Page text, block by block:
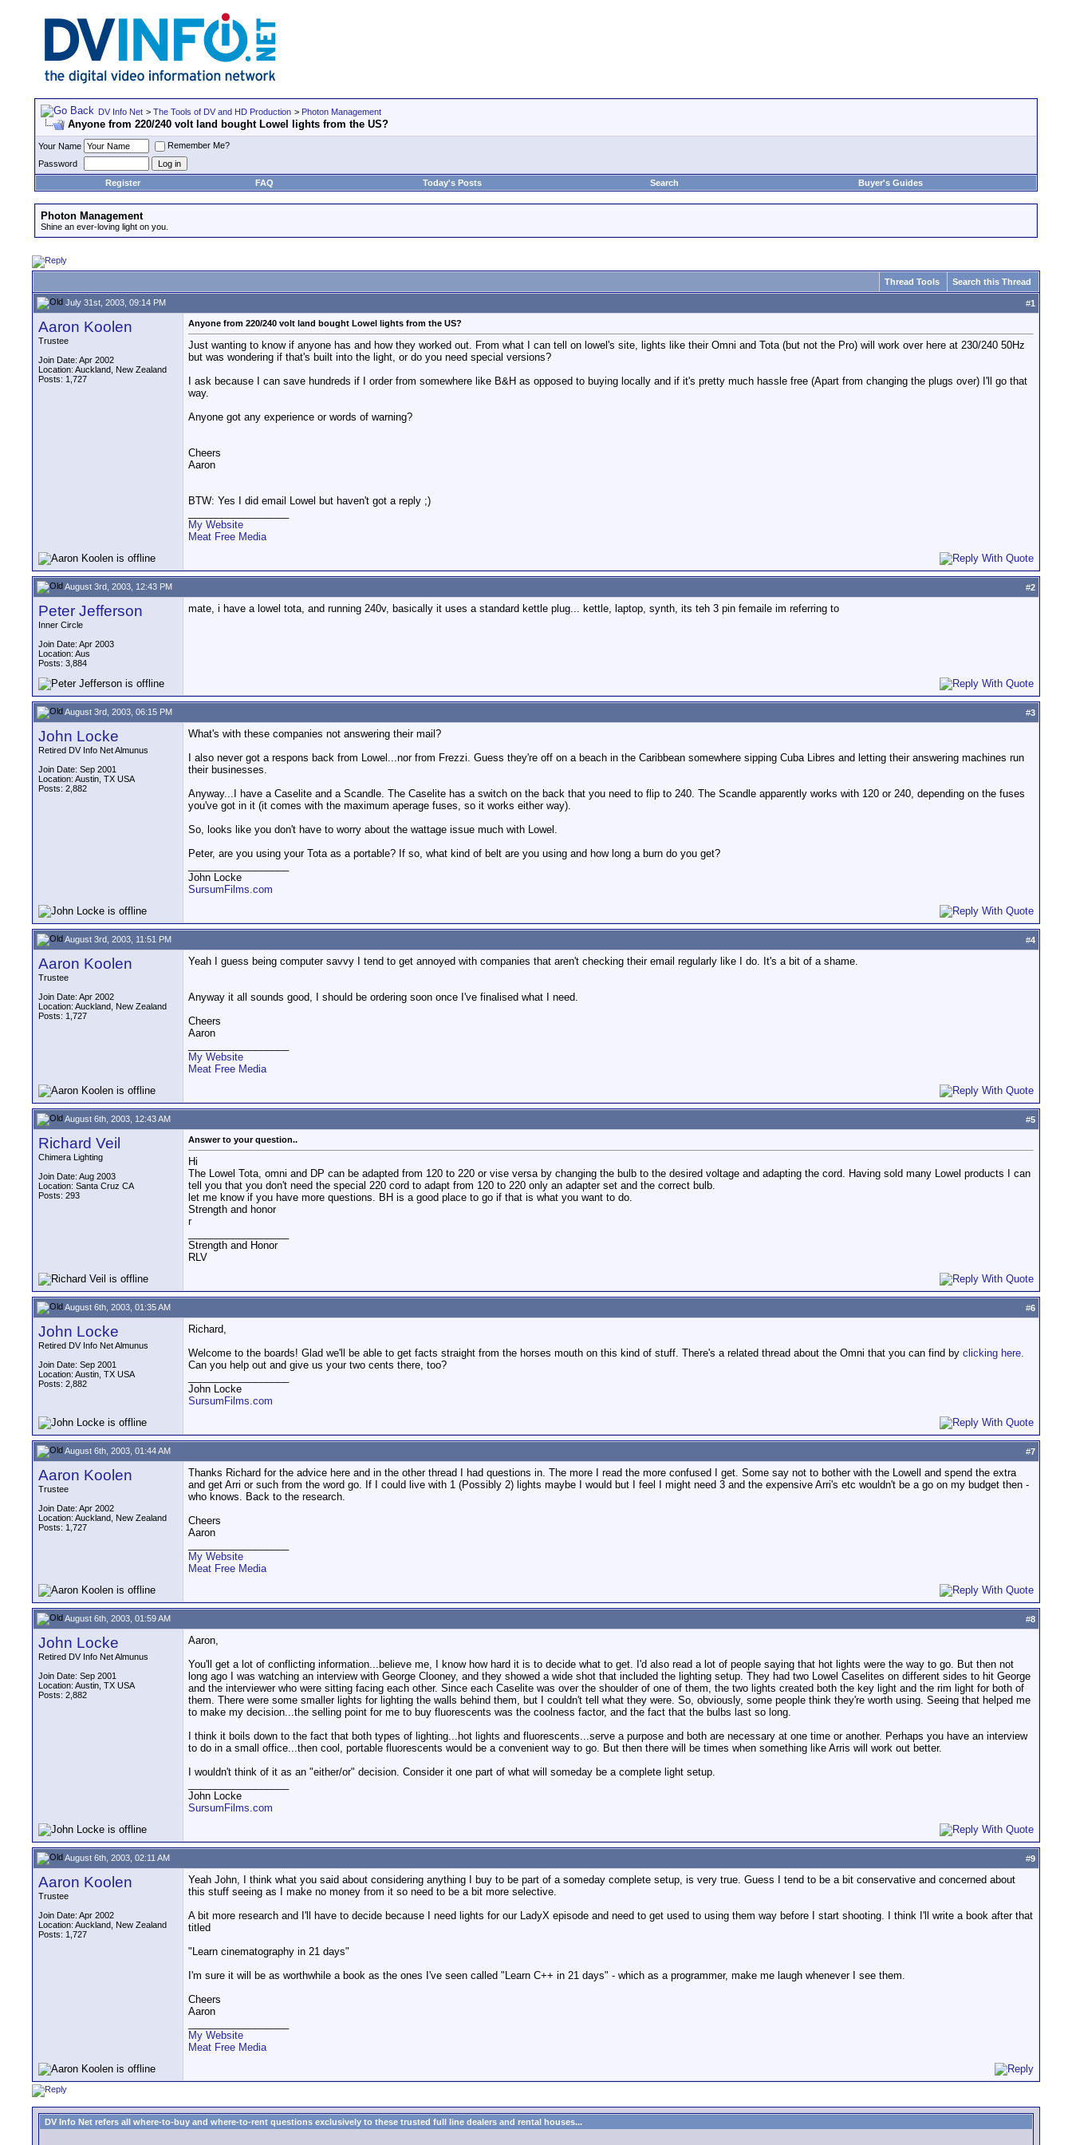
DV Info Net > The Tools of DV and HD Production > Photon Management
Anyone from 220/240 volt land bought Lowel lights from the US?
Your Name
Remember Me?
Password
Register
FAQ Today's Posts Search Buyer's Guides
Photon Management
Shine an ever-loving light on you.
Thread Tools Search this Thread
July 31st, 2003, 09:14 PM #1
Aaron Koolen
Trustee
Join Date: Apr 2002
Location: Auckland, New Zealand
Posts: 1,727
Anyone from 220/240 volt land bought Lowel lights from the US?
Just wanting to know if anyone has and how they worked out. From what I can tell on lowel's site, lights like their Omni and Tota (but not the Pro) will work over here at 230/240 50Hz
but was wondering if that's built into the light, or do you need special versions?
I ask because I can save hundreds if I order from somewhere like B&H as opposed to buying locally and if it's pretty much hassle free (Apart from changing the plugs over) I'll go that
way.
Anyone got any experience or words of warning?
Cheers
Aaron
BTW: Yes I did email Lowel but haven't got a reply ;)
My Website
Meat Free Media
August 3rd, 2003, 12:43 PM #2
Peter Jefferson
Inner Circle
Join Date: Apr 2003
Location: Aus
Posts: 3,884
mate, i have a lowel tota, and running 240v, basically it uses a standard kettle plug... kettle, laptop, synth, its teh 3 pin femaile im referring to
August 3rd, 2003, 06:15 PM #3
John Locke
Retired DV Info Net Almunus
Join Date: Sep 2001
Location: Austin, TX USA
Posts: 2,882
What's with these companies not answering their mail?
I also never got a respons back from Lowel...nor from Frezzi. Guess they're off on a beach in the Caribbean somewhere sipping Cuba Libres and letting their answering machines run
their businesses.
Anyway...I have a Caselite and a Scandle. The Caselite has a switch on the back that you need to flip to 240. The Scandle apparently works with 120 or 240, depending on the fuses
you've got in it (it comes with the maximum aperage fuses, so it works either way).
So, looks like you don't have to worry about the wattage issue much with Lowel.
Peter, are you using your Tota as a portable? If so, what kind of belt are you using and how long a burn do you get?
John Locke
SursumFilms.com
August 3rd, 2003, 11:51 PM #4
Aaron Koolen
Trustee
Join Date: Apr 2002
Location: Auckland, New Zealand
Posts: 1,727
Yeah I guess being computer savvy I tend to get annoyed with companies that aren't checking their email regularly like I do. It's a bit of a shame.
Anyway it all sounds good, I should be ordering soon once I've finalised what I need.
Cheers
Aaron
My Website
Meat Free Media
August 6th, 2003, 12:43 AM #5
Richard Veil
Chimera Lighting
Join Date: Aug 2003
Location: Santa Cruz CA
Posts: 293
Answer to your question..
Hi
The Lowel Tota, omni and DP can be adapted from 120 to 220 or vise versa by changing the bulb to the desired voltage and adapting the cord. Having sold many Lowel products I can
tell you that you don't need the special 220 cord to adapt from 120 to 220 only an adapter set and the correct bulb.
let me know if you have more questions. BH is a good place to go if that is what you want to do.
Strength and honor
r
Strength and Honor
RLV
August 6th, 2003, 01:35 AM #6
John Locke
Retired DV Info Net Almunus
Join Date: Sep 2001
Location: Austin, TX USA
Posts: 2,882
Richard,
Welcome to the boards! Glad we'll be able to get facts straight from the horses mouth on this kind of stuff. There's a related thread about the Omni that you can find by clicking here.
Can you help out and give us your two cents there, too?
John Locke
SursumFilms.com
August 6th, 2003, 01:44 AM #7
Aaron Koolen
Trustee
Join Date: Apr 2002
Location: Auckland, New Zealand
Posts: 1,727
Thanks Richard for the advice here and in the other thread I had questions in. The more I read the more confused I get. Some say not to bother with the Lowell and spend the extra
and get Arri or such from the word go. If I could live with 1 (Possibly 2) lights maybe I would but I feel I might need 3 and the expensive Arri's etc wouldn't be a go on my budget then -
who knows. Back to the research.
Cheers
Aaron
My Website
Meat Free Media
August 6th, 2003, 01:59 AM #8
John Locke
Retired DV Info Net Almunus
Join Date: Sep 2001
Location: Austin, TX USA
Posts: 2,882
Aaron,
You'll get a lot of conflicting information...believe me, I know how hard it is to decide what to get. I'd also read a lot of people saying that hot lights were the way to go. But then not
long ago I was watching an interview with George Clooney, and they showed a wide shot that included the lighting setup. They had two Lowel Caselites on different sides to hit George
and the interviewer who were sitting facing each other. Since each Caselite was over the shoulder of one of them, the two lights created both the key light and the rim light for both of
them. There were some smaller lights for lighting the walls behind them, but I couldn't tell what they were. So, obviously, some people think they're worth using. Seeing that helped me
to make my decision...the selling point for me to buy fluorescents was the coolness factor, and the fact that the bulbs last so long.
I think it boils down to the fact that both types of lighting...hot lights and fluorescents...serve a purpose and both are necessary at one time or another. Perhaps you have an interview
to do in a small office...then cool, portable fluorescents would be a convenient way to go. But then there will be times when something like Arris will work out better.
I wouldn't think of it as an "either/or" decision. Consider it one part of what will someday be a complete light setup.
John Locke
SursumFilms.com
August 6th, 2003, 02:11 AM #9
Aaron Koolen
Trustee
Join Date: Apr 2002
Location: Auckland, New Zealand
Posts: 1,727
Yeah John, I think what you said about considering anything I buy to be part of a someday complete setup, is very true. Guess I tend to be a bit conservative and concerned about
this stuff seeing as I make no money from it so need to be a bit more selective.
A bit more research and I'll have to decide because I need lights for our LadyX episode and need to get used to using them way before I start shooting. I think I'll write a book after that
titled
"Learn cinematography in 21 days"
I'm sure it will be as worthwhile a book as the ones I've seen called "Learn C++ in 21 days" - which as a programmer, make me laugh whenever I see them.
Cheers
Aaron
My Website
Meat Free Media
DV Info Net refers all where-to-buy and where-to-rent questions exclusively to these trusted full line dealers and rental houses...